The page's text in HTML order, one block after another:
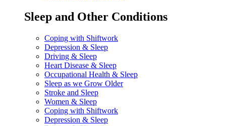
Sleep and Other Conditions
Coping with Shiftwork
Depression & Sleep
Driving & Sleep
Heart Disease & Sleep
Occupational Health & Sleep
Sleep as we Grow Older
Stroke and Sleep
Women & Sleep
Coping with Shiftwork
Depression & Sleep